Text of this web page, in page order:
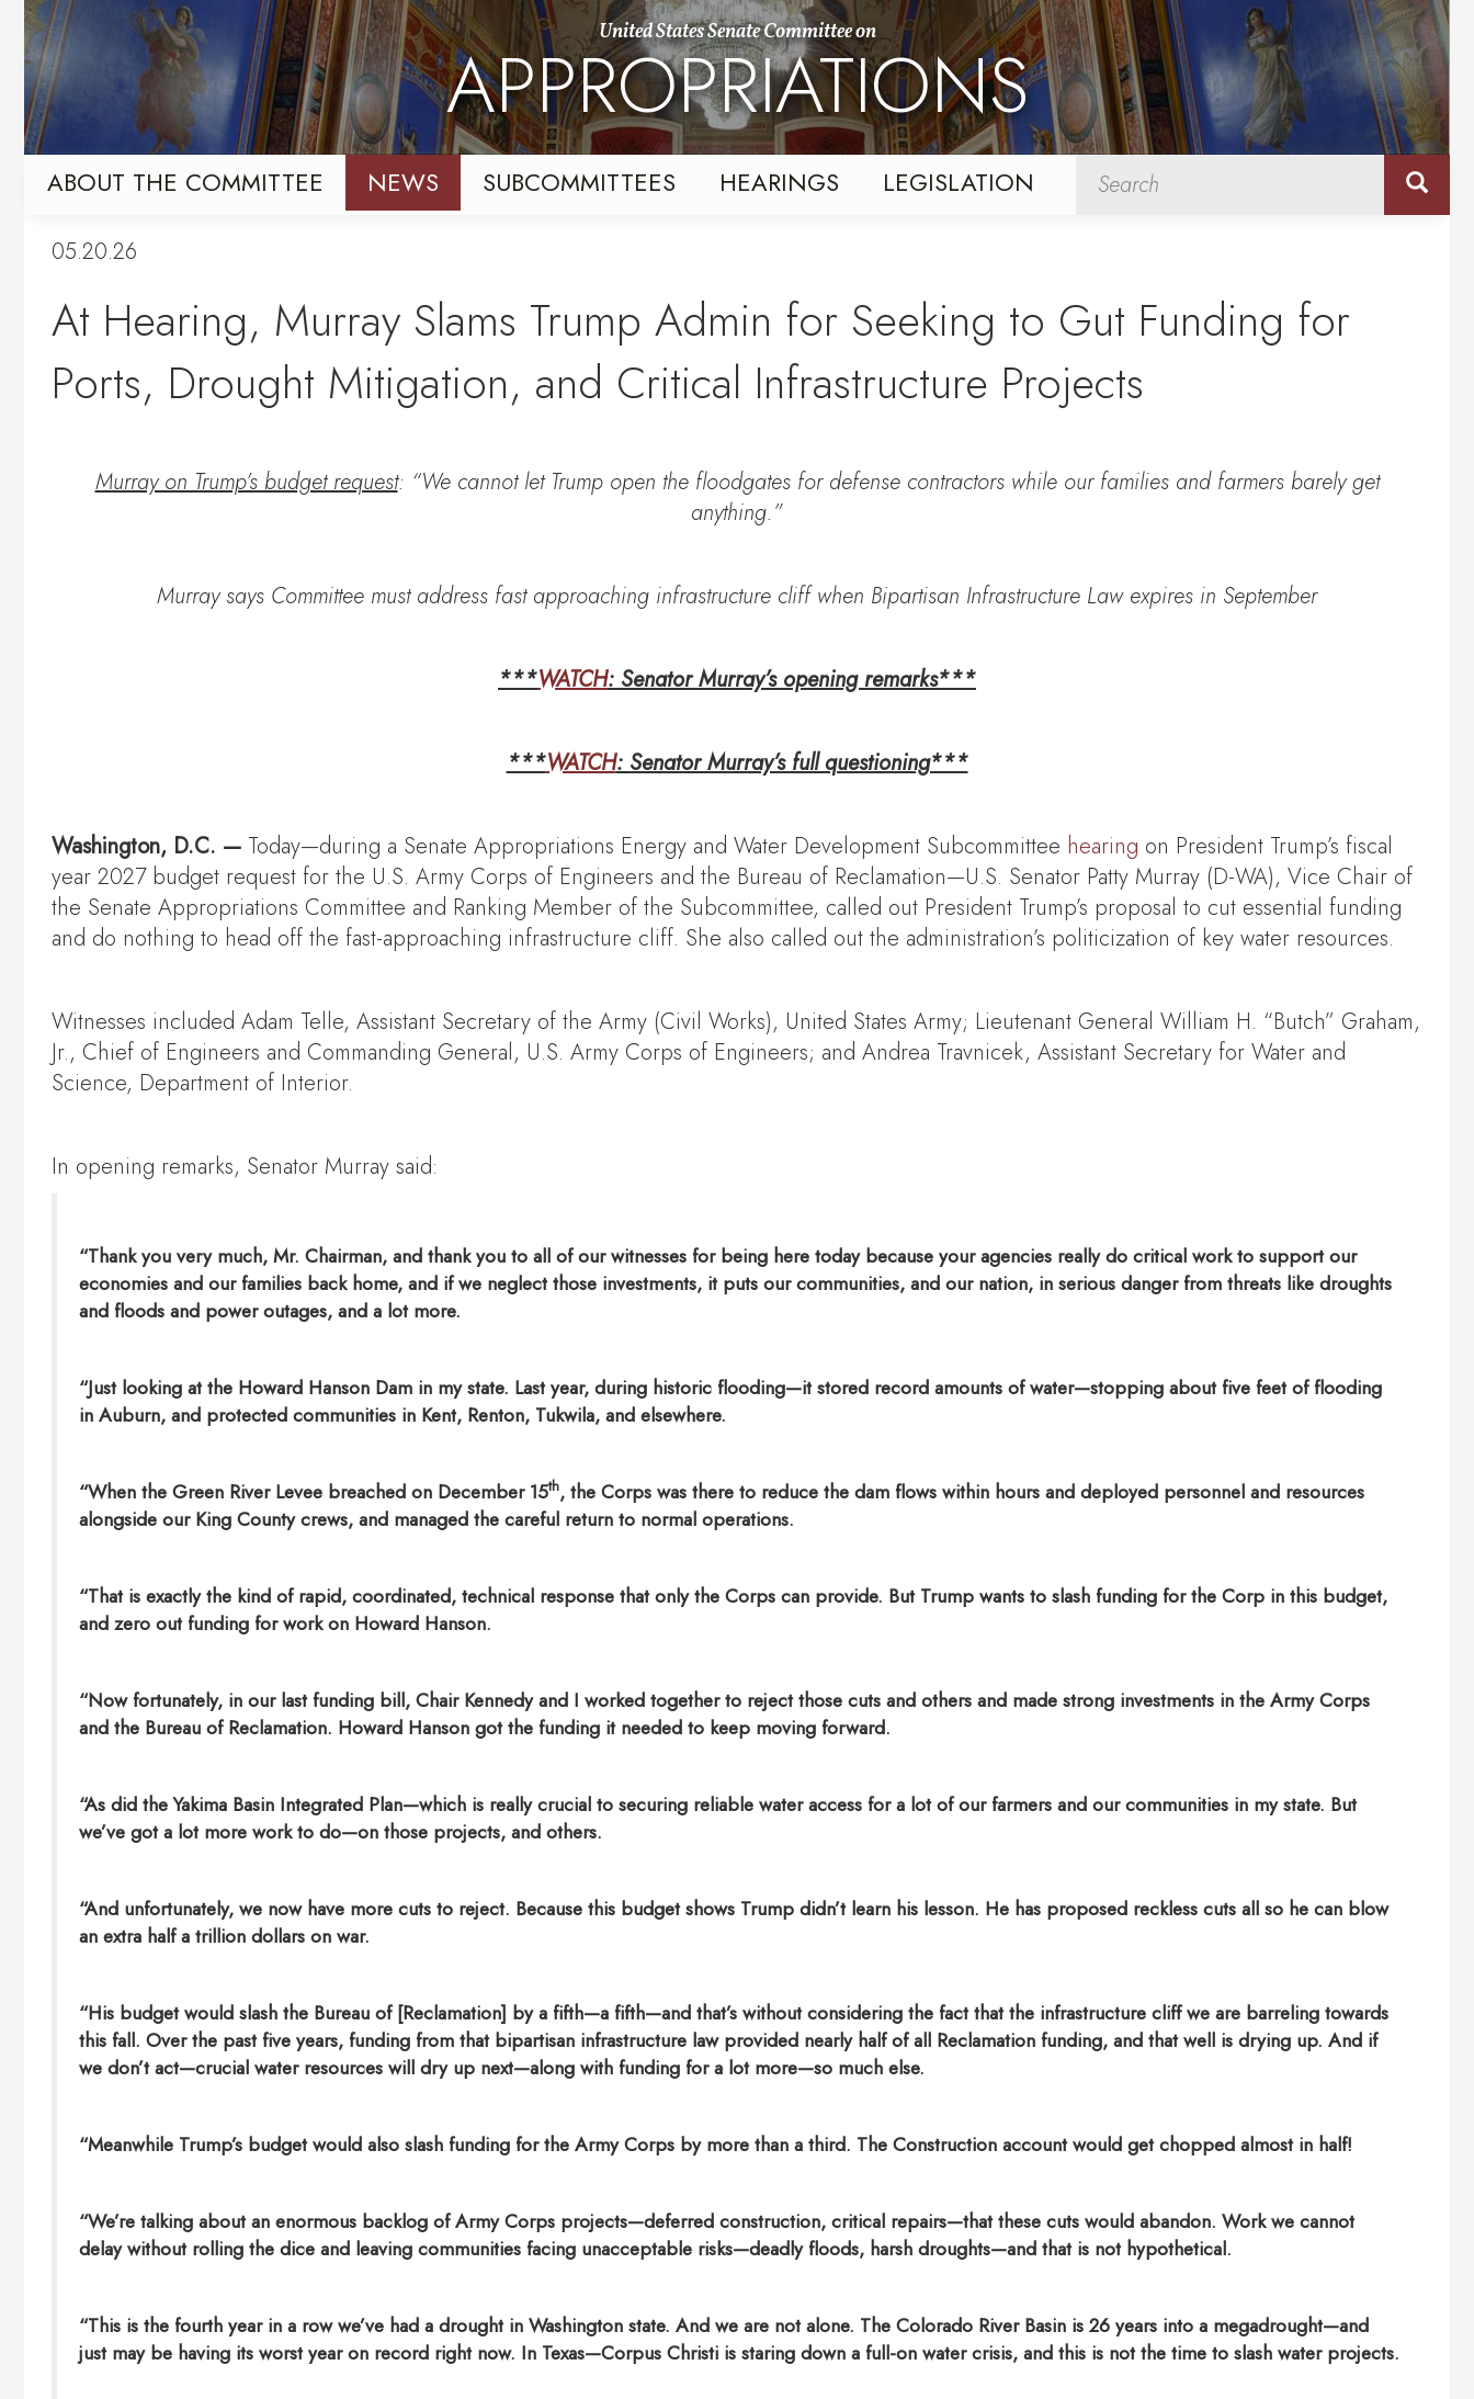
Skip
primary
navigation
Skip
content
United States Senate Committee on
APPROPRIATIONS
ABOUT THE COMMITTEE NEWS SUBCOMMITTEES HEARINGS LEGISLATION
05.20.26
At Hearing, Murray Slams Trump Admin for Seeking to Gut Funding for
Ports, Drought Mitigation, and Critical Infrastructure Projects
Murray on Trump’s budget request: “We cannot let Trump open the floodgates for defense contractors while our families and farmers barely get
anything.”
Murray says Committee must address fast approaching infrastructure cliff when Bipartisan Infrastructure Law expires in September
***WATCH: Senator Murray’s opening remarks***
***WATCH: Senator Murray’s full questioning***
Washington, D.C. — Today—during a Senate Appropriations Energy and Water Development Subcommittee hearing on President Trump’s fiscal
year 2027 budget request for the U.S. Army Corps of Engineers and the Bureau of Reclamation—U.S. Senator Patty Murray (D-WA), Vice Chair of
the Senate Appropriations Committee and Ranking Member of the Subcommittee, called out President Trump’s proposal to cut essential funding
and do nothing to head off the fast-approaching infrastructure cliff. She also called out the administration’s politicization of key water resources.
Witnesses included Adam Telle, Assistant Secretary of the Army (Civil Works), United States Army; Lieutenant General William H. “Butch” Graham,
Jr., Chief of Engineers and Commanding General, U.S. Army Corps of Engineers; and Andrea Travnicek, Assistant Secretary for Water and
Science, Department of Interior.
In opening remarks, Senator Murray said:
“Thank you very much, Mr. Chairman, and thank you to all of our witnesses for being here today because your agencies really do critical work to support our
economies and our families back home, and if we neglect those investments, it puts our communities, and our nation, in serious danger from threats like droughts
and floods and power outages, and a lot more.
“Just looking at the Howard Hanson Dam in my state. Last year, during historic flooding—it stored record amounts of water—stopping about five feet of flooding
in Auburn, and protected communities in Kent, Renton, Tukwila, and elsewhere.
“When the Green River Levee breached on December 15th, the Corps was there to reduce the dam flows within hours and deployed personnel and resources
alongside our King County crews, and managed the careful return to normal operations.
“That is exactly the kind of rapid, coordinated, technical response that only the Corps can provide. But Trump wants to slash funding for the Corp in this budget,
and zero out funding for work on Howard Hanson.
“Now fortunately, in our last funding bill, Chair Kennedy and I worked together to reject those cuts and others and made strong investments in the Army Corps
and the Bureau of Reclamation. Howard Hanson got the funding it needed to keep moving forward.
“As did the Yakima Basin Integrated Plan—which is really crucial to securing reliable water access for a lot of our farmers and our communities in my state. But
we’ve got a lot more work to do—on those projects, and others.
“And unfortunately, we now have more cuts to reject. Because this budget shows Trump didn’t learn his lesson. He has proposed reckless cuts all so he can blow
an extra half a trillion dollars on war.
“His budget would slash the Bureau of [Reclamation] by a fifth—a fifth—and that’s without considering the fact that the infrastructure cliff we are barreling towards
this fall. Over the past five years, funding from that bipartisan infrastructure law provided nearly half of all Reclamation funding, and that well is drying up. And if
we don’t act—crucial water resources will dry up next—along with funding for a lot more—so much else.
“Meanwhile Trump’s budget would also slash funding for the Army Corps by more than a third. The Construction account would get chopped almost in half!
“We’re talking about an enormous backlog of Army Corps projects—deferred construction, critical repairs—that these cuts would abandon. Work we cannot
delay without rolling the dice and leaving communities facing unacceptable risks—deadly floods, harsh droughts—and that is not hypothetical.
“This is the fourth year in a row we’ve had a drought in Washington state. And we are not alone. The Colorado River Basin is 26 years into a megadrought—and
just may be having its worst year on record right now. In Texas—Corpus Christi is staring down a full-on water crisis, and this is not the time to slash water projects.